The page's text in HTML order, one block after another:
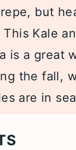
but
Kale
is a great
the fall,
are in